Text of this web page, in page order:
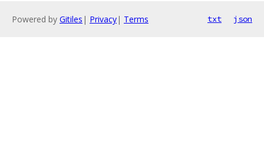
Powered by Gitiles | Privacy| Terms txt json